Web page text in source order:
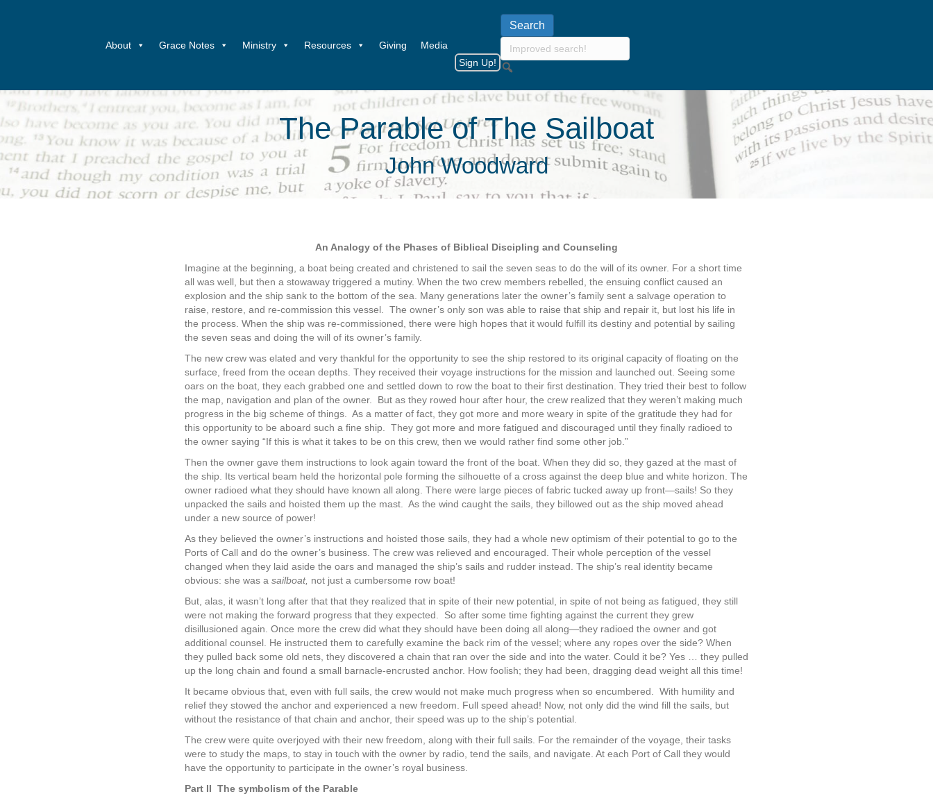
About Grace Notes Ministry Resources Giving
Media
Sign Up!
The Parable of The Sailboat
John Woodward
An Analogy of the Phases of Biblical Discipling and Counseling
Imagine at the beginning, a boat being created and christened to sail the seven seas to do the will of its owner. For a short time
all was well, but then a stowaway triggered a mutiny. When the two crew members rebelled, the ensuing conflict caused an
explosion and the ship sank to the bottom of the sea. Many generations later the owner’s family sent a salvage operation to
raise, restore, and re-commission this vessel.
The owner’s only son was able to raise that ship and repair it, but lost his life in
the process. When the ship was re-commissioned, there were high hopes that it would fulfill its destiny and potential by sailing
the seven seas and doing the will of its owner’s family.
The new crew was elated and very thankful for the opportunity to see the ship restored to its original capacity of floating on the
surface, freed from the ocean depths. They received their voyage instructions for the mission and launched out. Seeing some
oars on the boat, they each grabbed one and settled down to row the boat to their first destination. They tried their best to follow
the map, navigation and plan of the owner.
But as they rowed hour after hour, the crew realized that they weren’t making much
progress in the big scheme of things.
As a matter of fact, they got more and more weary in spite of the gratitude they had for
this opportunity to be aboard such a fine ship.
They got more and more fatigued and discouraged until they finally radioed to
the owner saying “If this is what it takes to be on this crew, then we would rather find some other job.”
Then the owner gave them instructions to look again toward the front of the boat. When they did so, they gazed at the mast of
the ship. Its vertical beam held the horizontal pole forming the silhouette of a cross against the deep blue and white horizon. The
owner radioed what they should have known all along. There were large pieces of fabric tucked away up front—sails! So they
unpacked the sails and hoisted them up the mast.
As the wind caught the sails, they billowed out as the ship moved ahead
under a new source of power!
As they believed the owner’s instructions and hoisted those sails, they had a whole new optimism of their potential to go to the
Ports of Call and do the owner’s business. The crew was relieved and encouraged. Their whole perception of the vessel
changed when they laid aside the oars and managed the ship’s sails and rudder instead. The ship’s real identity became
obvious: she was a sailboat, not just a cumbersome row boat!
But, alas, it wasn’t long after that that they realized that in spite of their new potential, in spite of not being as fatigued, they still
were not making the forward progress that they expected.
So after some time fighting against the current they grew
disillusioned again. Once more the crew did what they should have been doing all along—they radioed the owner and got
additional counsel. He instructed them to carefully examine the back rim of the vessel; where any ropes over the side? When
they pulled back some old nets, they discovered a chain that ran over the side and into the water. Could it be? Yes … they pulled
up the long chain and found a small barnacle-encrusted anchor. How foolish; they had been, dragging dead weight all this time!
It became obvious that, even with full sails, the crew would not make much progress when so encumbered.
With humility and
relief they stowed the anchor and experienced a new freedom. Full speed ahead! Now, not only did the wind fill the sails, but
without the resistance of that chain and anchor, their speed was up to the ship’s potential.
The crew were quite overjoyed with their new freedom, along with their full sails. For the remainder of the voyage, their tasks
were to study the maps, to stay in touch with the owner by radio, tend the sails, and navigate. At each Port of Call they would
have the opportunity to participate in the owner’s royal business.
Part II The symbolism of the Parable